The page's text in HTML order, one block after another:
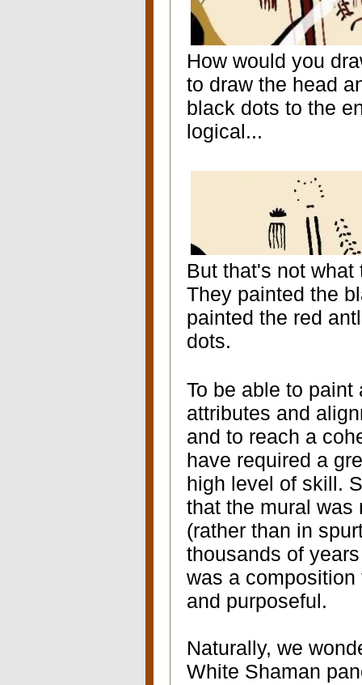
How would you
to draw the head
black dots to the
logical...
But that's not
They painted the
painted the red
dots.
To be able to
attributes and
and to reach a
have required a
high level of skill.
that the mural was
(rather than in
thousands of
was a
and purposeful.
Naturally, we
White Shaman